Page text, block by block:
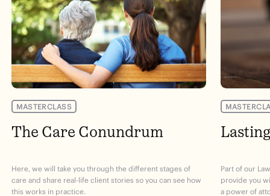
MASTERCLASS
The Care Conundrum
Here, we will take you through the different stages of
care and share real-life client stories so you can see how
this works in practice.
Part of our
provide you
a power of